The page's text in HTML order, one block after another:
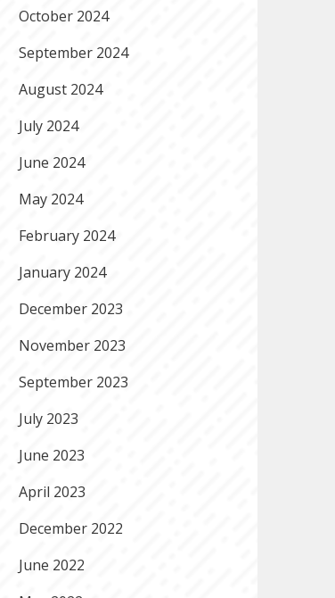
October 2024
September 2024
August 2024
July 2024
June 2024
May 2024
February 2024
January 2024
December 2023
November 2023
September 2023
July 2023
June 2023
April 2023
December 2022
June 2022